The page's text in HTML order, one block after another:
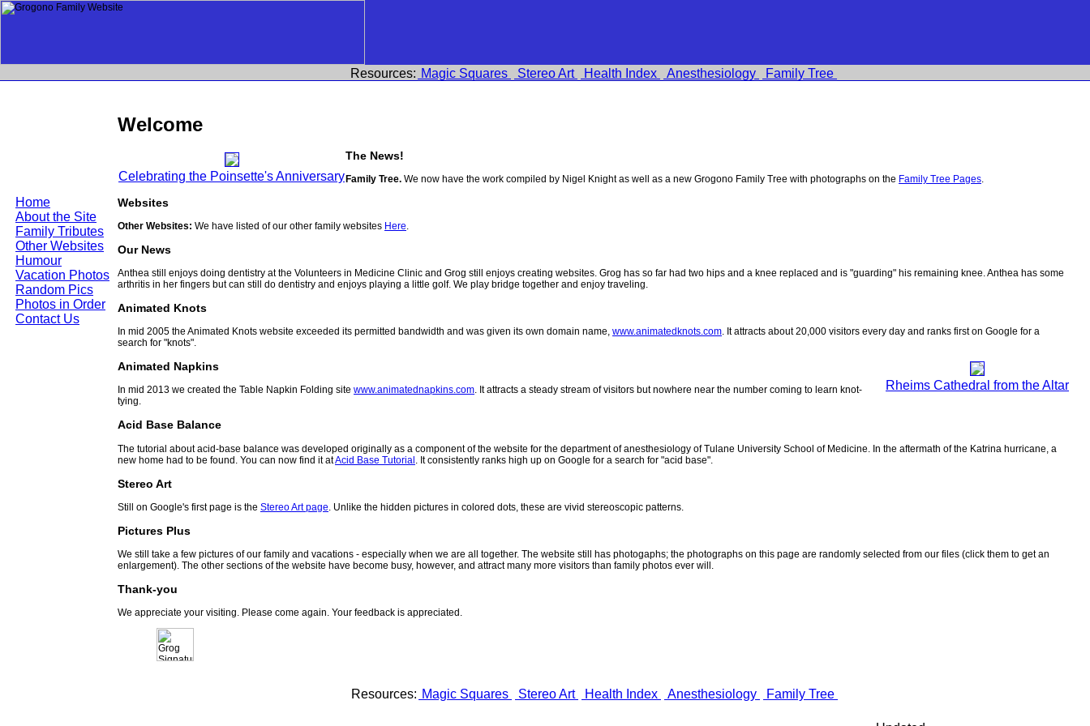
Home
About the Site
Family Tributes
Other Websites
Humour
Vacation Photos
Random Pics
Photos in Order
Contact Us
Resources: Magic Squares Stereo Art Health Index Anesthesiology Family Tree
Welcome
Celebrating the Poinsette's Anniversary
The News!
Family Tree. We now have the work compiled by Nigel Knight as well as a new Grogono Family Tree with photographs on the Family Tree Pages.
Websites
Other Websites: We have listed of our other family websites Here.
Our News
Anthea still enjoys doing dentistry at the Volunteers in Medicine Clinic and Grog still enjoys creating websites. Grog has so far had two hips and a knee replaced and is "guarding" his remaining knee. Anthea has some
arthritis in her fingers but can still do dentistry and enjoys playing a little golf. We play bridge together and enjoy traveling.
Animated Knots
In mid 2005 the Animated Knots website exceeded its permitted bandwidth and was given its own domain name, www.animatedknots.com. It attracts about 20,000 visitors every day and ranks first on Google for a
search for "knots".
Rheims Cathedral from the Altar
Animated Napkins
In mid 2013 we created the Table Napkin Folding site www.animatednapkins.com. It attracts a steady stream of visitors but nowhere near the number coming to learn knot-
tying.
Acid Base Balance
The tutorial about acid-base balance was developed originally as a component of the website for the department of anesthesiology of Tulane University School of Medicine. In the aftermath of the Katrina hurricane, a
new home had to be found. You can now find it atAcid Base Tutorial . It consistently ranks high up on Google for a search for "acid base".
Stereo Art
Still on Google's first page is the Stereo Art page . Unlike the hidden pictures in colored dots, these are vivid stereoscopic patterns.
Pictures Plus
We still take a few pictures of our family and vacations - especially when we are all together. The website still has photogaphs; the photographs on this page are randomly selected from our files (click them to get an
enlargement). The other sections of the website have become busy, however, and attract many more visitors than family photos ever will.
Thank-you
We appreciate your visiting. Please come again. Your feedback is appreciated.
Resources: Magic Squares Stereo Art Health Index Anesthesiology Family Tree